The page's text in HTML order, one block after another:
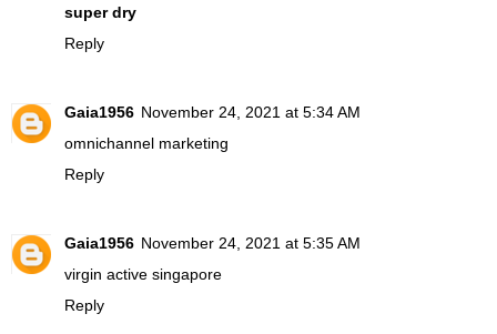
super dry
Reply
Gaia1956 November 24, 2021 at 5:34 AM
omnichannel marketing
Reply
Gaia1956 November 24, 2021 at 5:35 AM
virgin active singapore
Reply